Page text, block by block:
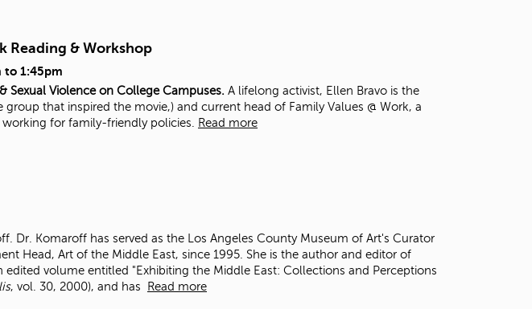
Reading & Workshop
to 1:45pm
Sexual Violence on College Campuses. A lifelong activist, Ellen Bravo is the
that inspired the movie,) and current head of Family Values @ Work, a
for family-friendly policies.
Read more
Dr. Komaroff has served as the Los Angeles County Museum of Art's Curator
Head, Art of the Middle East, since 1995. She is the author and editor of
edited volume entitled "Exhibiting the Middle East: Collections and Perceptions
, vol. 30, 2000), and has Read more